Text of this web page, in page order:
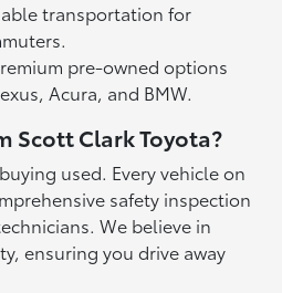
transportation for
pre-owned options
Acura, and BMW.
Scott Clark Toyota?
used. Every vehicle on
safety inspection
We believe in
ensuring you drive away